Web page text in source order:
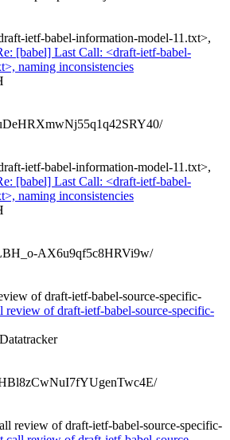
ietf-babel-information-model-11.txt>,
[babel] Last Call: <draft-ietf-babel-
naming inconsistencies
ietf-babel-information-model-11.txt>,
[babel] Last Call: <draft-ietf-babel-
naming inconsistencies
AX6u9qf5c8HRVi9w/
of draft-ietf-babel-source-specific-
review of draft-ietf-babel-source-specific-
review of draft-ietf-babel-source-specific-